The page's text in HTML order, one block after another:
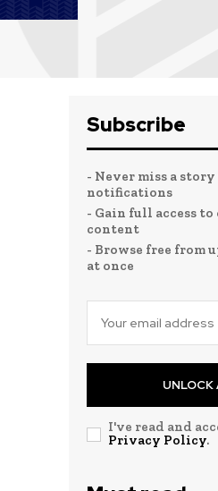
Subscribe
- Never miss a
notifications
- Gain full access
content
- Browse free from
at once
UNLOCK
I've read and
Privacy Policy.